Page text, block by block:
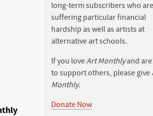
long-term subscribers who
suffering particular financial
hardship as well as artists at
alternative art schools.
If you loveArt Monthlyand are
to support others, please give
Monthly.
Donate Now